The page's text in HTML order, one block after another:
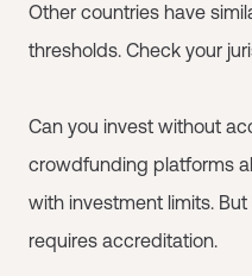
Other countries have
thresholds. Check your
Can you invest without
crowdfunding platforms
with investment limits.
requires accreditation.